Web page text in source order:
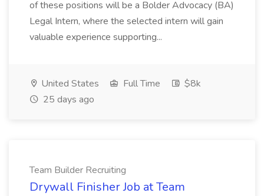
of these positions will be a Bolder Advocacy (BA)
Legal Intern, where the selected intern will gain
valuable experience supporting...
United States Full Time
$8k
25 days ago
Team Builder Recruiting
Drywall Finisher Job at Team